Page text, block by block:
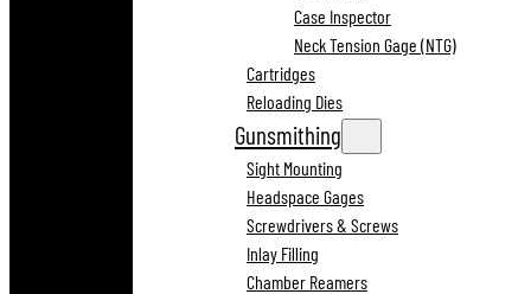
Case Inspector
Neck Tension Gage (NTG)
Cartridges
Reloading Dies
Gunsmithing
Sight Mounting
Headspace Gages
Screwdrivers & Screws
Inlay Filling
Chamber Reamers